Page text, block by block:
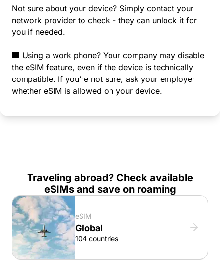
Not sure about your device? Simply contact your
network provider to check - they can unlock it for
you if needed.
🏢 Using a work phone? Your company may disable
the eSIM feature, even if the device is technically
compatible. If you’re not sure, ask your employer
whether eSIM is allowed on your device.
Traveling abroad? Check available
eSIMs and save on roaming
eSIM
Global
104 countries